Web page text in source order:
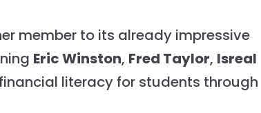
member to its already impressive
Eric Winston, Fred Taylor, Isreal
literacy for students through